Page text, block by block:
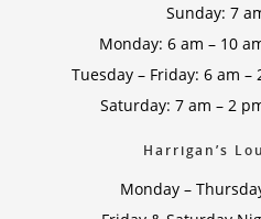
Sunday: 7
Monday: 6 am – 10
Tuesday – Friday: 6 am
Saturday: 7 am – 2
Harrigan’s
Monday –